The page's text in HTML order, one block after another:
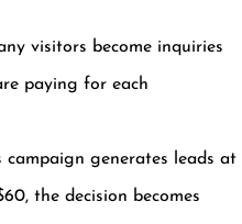
visitors become inquiries
paying for each
campaign generates leads at
the decision becomes